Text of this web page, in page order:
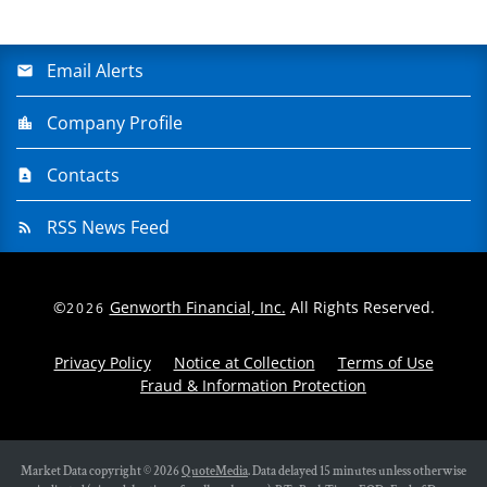
Email Alerts
Company Profile
Contacts
RSS News Feed
©2026 Genworth Financial, Inc. All Rights Reserved.
Privacy Policy Notice at Collection
Terms of Use
Fraud & Information Protection
Market Data copyright © 2026QuoteMedia. Data delayed 15 minutes unless otherwise